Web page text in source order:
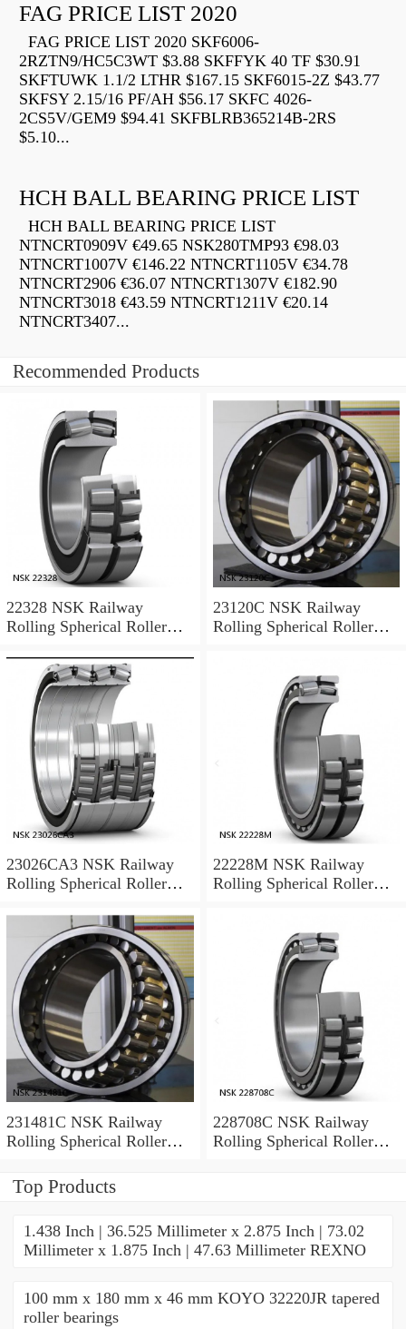
FAG PRICE LIST 2020
FAG PRICE LIST 2020 SKF6006-
2RZTN9/HC5C3WT $3.88 SKFFYK 40 TF $30.91
SKFTUWK 1.1/2 LTHR $167.15 SKF6015-2Z $43.77
SKFSY 2.15/16 PF/AH $56.17 SKFC 4026-
2CS5V/GEM9 $94.41 SKFBLRB365214B-2RS
$5.10...
HCH BALL BEARING PRICE LIST
HCH BALL BEARING PRICE LIST
NTNCRT0909V €49.65 NSK280TMP93 €98.03
NTNCRT1007V €146.22 NTNCRT1105V €34.78
NTNCRT2906 €36.07 NTNCRT1307V €182.90
NTNCRT3018 €43.59 NTNCRT1211V €20.14
NTNCRT3407...
Recommended Products
22328 NSK Railway
Rolling Spherical Roller
23120C NSK Railway
Rolling Spherical Roller
23026CA3 NSK Railway
Rolling Spherical Roller
22228M NSK Railway
Rolling Spherical Roller
231481C NSK Railway
Rolling Spherical Roller
228708C NSK Railway
Rolling Spherical Roller
Top Products
1.438 Inch | 36.525 Millimeter x 2.875 Inch | 73.02
Millimeter x 1.875 Inch | 47.63 Millimeter REXNO
100 mm x 180 mm x 46 mm KOYO 32220JR tapered
roller bearings